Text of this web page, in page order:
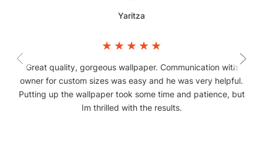
Yaritza
Great quality, gorgeous wallpaper. Communication with
owner for custom sizes was easy and he was very helpful.
Putting up the wallpaper took some time and patience, but
Im thrilled with the results.